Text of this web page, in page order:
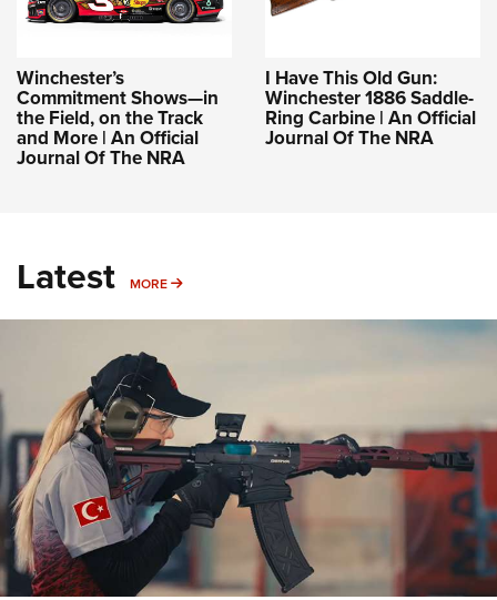
Winchester’s
Commitment Shows—in
the Field, on the Track
and More | An Official
Journal Of The NRA
I Have This Old Gun:
Winchester 1886 Saddle-
Ring Carbine | An Official
Journal Of The NRA
Latest MORE MORE